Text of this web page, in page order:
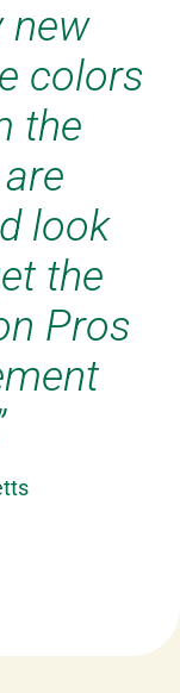
new
colors
the
look
the
Pros